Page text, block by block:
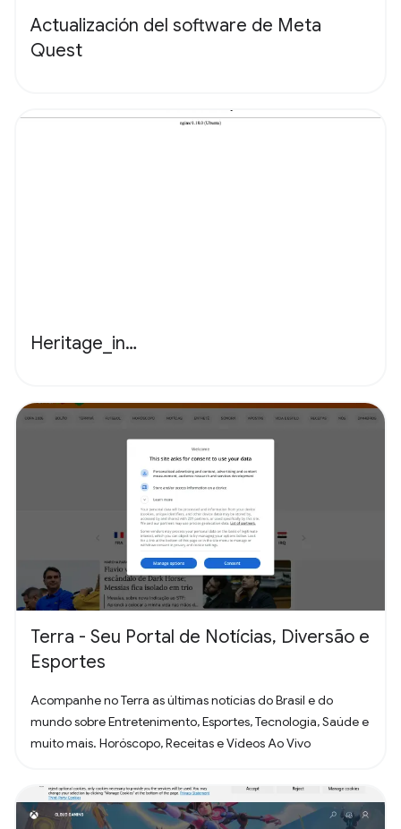
Actualización del software de Meta
Quest
Heritage_in…
Terra - Seu Portal de Notícias, Diversão e
Esportes
Acompanhe no Terra as últimas notícias do Brasil e do
mundo sobre Entretenimento, Esportes, Tecnologia, Saúde e
muito mais. Horóscopo, Receitas e Vídeos Ao Vivo